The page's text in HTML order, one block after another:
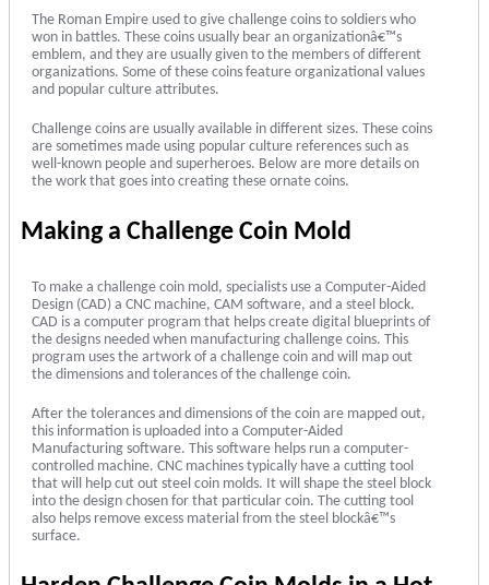
The Roman Empire used to give challenge coins to soldiers who
won in battles. These coins usually bear an organizationâ€™s
emblem, and they are usually given to the members of different
organizations. Some of these coins feature organizational values
and popular culture attributes.
Challenge coins are usually available in different sizes. These coins
are sometimes made using popular culture references such as
well-known people and superheroes. Below are more details on
the work that goes into creating these ornate coins.
Making a Challenge Coin Mold
To make a challenge coin mold, specialists use a Computer-Aided
Design (CAD) a CNC machine, CAM software, and a steel block.
CAD is a computer program that helps create digital blueprints of
the designs needed when manufacturing challenge coins. This
program uses the artwork of a challenge coin and will map out
the dimensions and tolerances of the challenge coin.
After the tolerances and dimensions of the coin are mapped out,
this information is uploaded into a Computer-Aided
Manufacturing software. This software helps run a computer-
controlled machine. CNC machines typically have a cutting tool
that will help cut out steel coin molds. It will shape the steel block
into the design chosen for that particular coin. The cutting tool
also helps remove excess material from the steel blockâ€™s
surface.